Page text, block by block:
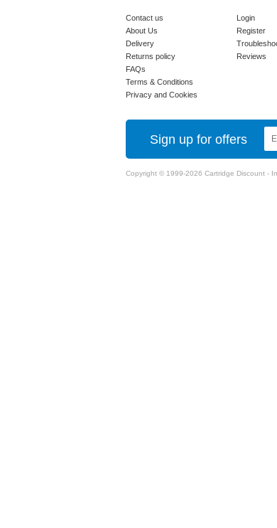
Contact us
About Us
Delivery
Returns policy
FAQs
Terms & Conditions
Privacy and Cookies
Login
Register
Reviews
Sign up for offers
Copyright © 1999-2026 Cartridge Discount -